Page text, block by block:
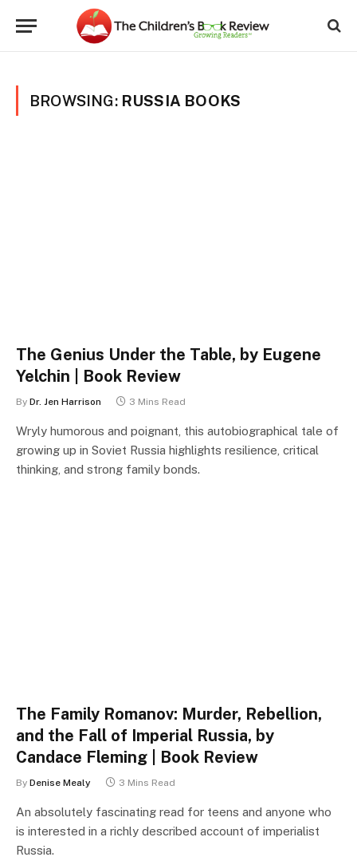
BROWSING: RUSSIA BOOKS
The Genius Under the Table, by Eugene
Yelchin | Book Review
By Dr. Jen Harrison 3 Mins Read
Wryly humorous and poignant, this autobiographical tale of
growing up in Soviet Russia highlights resilience, critical
thinking, and strong family bonds.
The Family Romanov: Murder, Rebellion,
and the Fall of Imperial Russia, by
Candace Fleming | Book Review
By Denise Mealy 3 Mins Read
An absolutely fascinating read for teens and anyone who
is interested in a richly described account of imperialist
Russia.